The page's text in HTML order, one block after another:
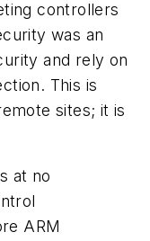
controllers
was an
and rely on
This is
sites; it is
at no
ARM